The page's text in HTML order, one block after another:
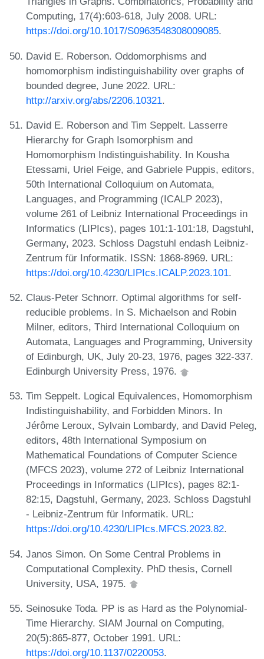
Computing, 17(4):603-618, July 2008. URL:
https://doi.org/10.1017/S0963548308009085.
David E. Roberson. Oddomorphisms and
homomorphism indistinguishability over graphs of
bounded degree, June 2022. URL:
http://arxiv.org/abs/2206.10321.
David E. Roberson and Tim Seppelt. Lasserre
Hierarchy for Graph Isomorphism and
Homomorphism Indistinguishability. In Kousha
Etessami, Uriel Feige, and Gabriele Puppis, editors,
50th International Colloquium on Automata,
Languages, and Programming (ICALP 2023),
volume 261 of Leibniz International Proceedings in
Informatics (LIPIcs), pages 101:1-101:18, Dagstuhl,
Germany, 2023. Schloss Dagstuhl endash Leibniz-
Zentrum für Informatik. ISSN: 1868-8969. URL:
https://doi.org/10.4230/LIPIcs.ICALP.2023.101.
Claus-Peter Schnorr. Optimal algorithms for self-
reducible problems. In S. Michaelson and Robin
Milner, editors, Third International Colloquium on
Automata, Languages and Programming, University
of Edinburgh, UK, July 20-23, 1976, pages 322-337.
Edinburgh University Press, 1976.
Tim Seppelt. Logical Equivalences, Homomorphism
Indistinguishability, and Forbidden Minors. In
Jérôme Leroux, Sylvain Lombardy, and David Peleg,
editors, 48th International Symposium on
Mathematical Foundations of Computer Science
(MFCS 2023), volume 272 of Leibniz International
Proceedings in Informatics (LIPIcs), pages 82:1-
82:15, Dagstuhl, Germany, 2023. Schloss Dagstuhl
- Leibniz-Zentrum für Informatik. URL:
https://doi.org/10.4230/LIPIcs.MFCS.2023.82.
Janos Simon. On Some Central Problems in
Computational Complexity. PhD thesis, Cornell
University, USA, 1975.
Seinosuke Toda. PP is as Hard as the Polynomial-
Time Hierarchy. SIAM Journal on Computing,
20(5):865-877, October 1991. URL:
https://doi.org/10.1137/0220053.